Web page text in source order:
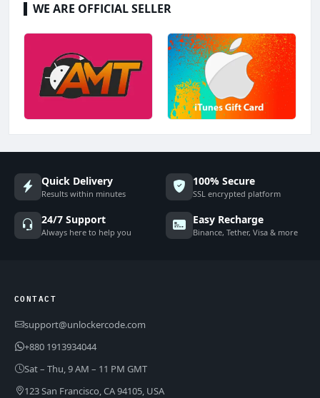
WE ARE OFFICIAL SELLER
Quick Delivery
Results within minutes
100% Secure
SSL encrypted platform
24/7 Support
Always here to help you
Easy Recharge
Binance, Tether, Visa & more
CONTACT
support@unlockercode.com
+880 1913934044
Sat – Thu, 9 AM – 11 PM GMT
123 San Francisco, CA 94105, USA